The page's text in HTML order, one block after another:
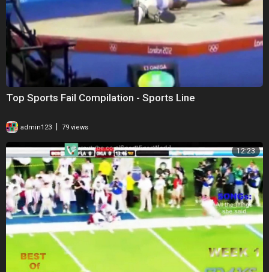
Top Sports Fail Compilation - Sports Line
admin123 79 views
12:23